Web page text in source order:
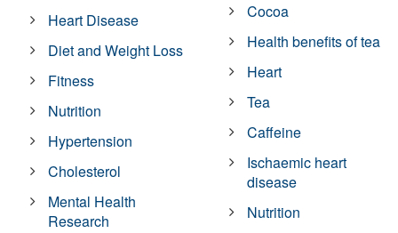
Heart Disease
Diet and Weight Loss
Fitness
Nutrition
Hypertension
Cholesterol
Mental Health
Research
Cocoa
Health benefits of tea
Heart
Tea
Caffeine
Ischaemic heart
disease
Nutrition